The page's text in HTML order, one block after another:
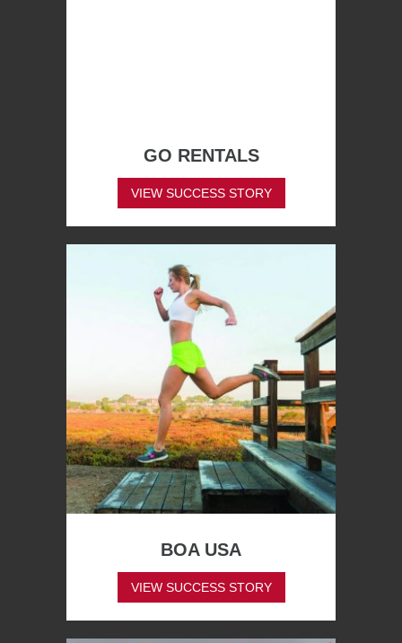
GO RENTALS
VIEW SUCCESS STORY
BOA USA
VIEW SUCCESS STORY